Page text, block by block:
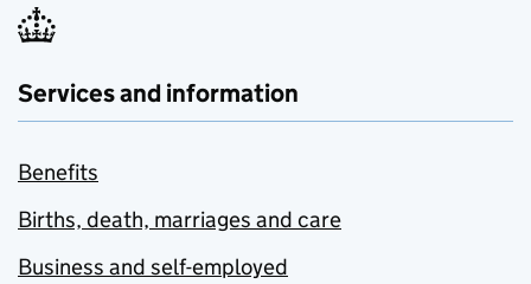
Services and information
Benefits
Births, death, marriages and care
Business and self-employed